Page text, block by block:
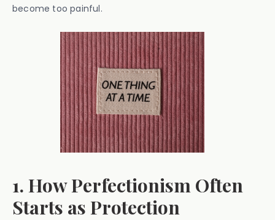
become too painful.
1. How Perfectionism Often
Starts as Protection